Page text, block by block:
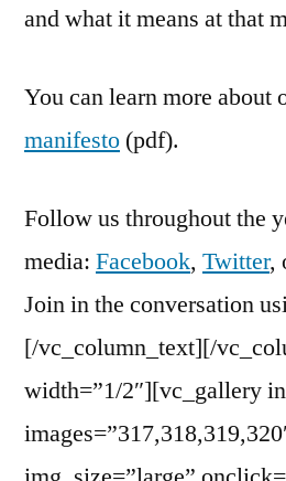
and what it means at that
You can learn more about
manifesto (pdf).
Follow us throughout the
media: Facebook, Twitter,
Join in the conversation
[/vc_column_text][/
width=”1/2″][vc_gallery